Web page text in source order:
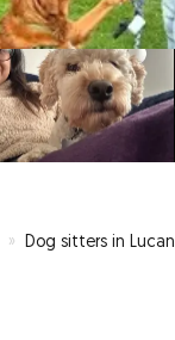
» Dog sitters in Lucan